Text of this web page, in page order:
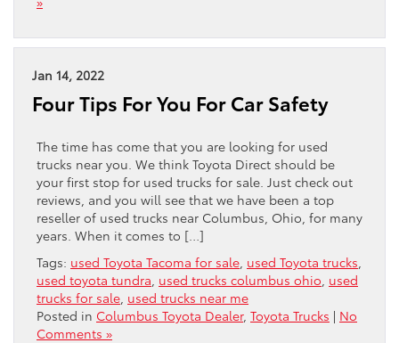
Jan 14, 2022
Four Tips For You For Car Safety
The time has come that you are looking for used
trucks near you. We think Toyota Direct should be
your first stop for used trucks for sale. Just check out
reviews, and you will see that we have been a top
reseller of used trucks near Columbus, Ohio, for many
years. When it comes to […]
Tags: used Toyota Tacoma for sale used Toyota trucks
used toyota tundra used trucks columbus ohio used
trucks for sale used trucks near me
Posted in Columbus Toyota Dealer, Toyota Trucks | No
Comments »